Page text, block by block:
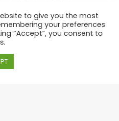
to give you the most
your preferences
“Accept”, you consent to